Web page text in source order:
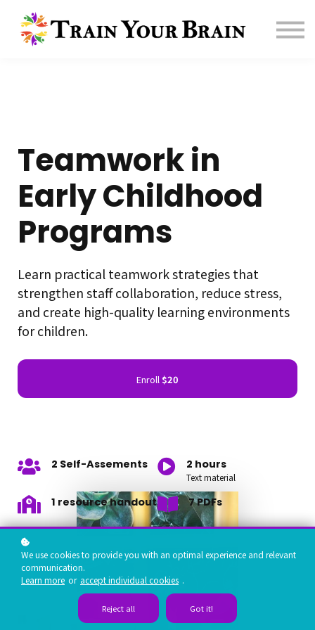
About us
Teamwork in
Early Childhood
Programs
Learn practical teamwork strategies that
strengthen staff collaboration, reduce stress,
and create high-quality learning environments
for children.
Enroll $20
2 Self-Assements 2 hours
Text material
1 resource handout 7 PDFs
We use cookies to provide you with an optimal experience and relevant
communication.
Learn more or accept individual cookies .
Reject all Got it!